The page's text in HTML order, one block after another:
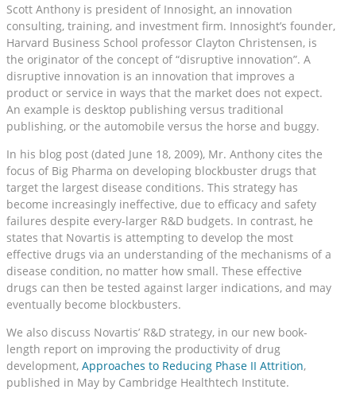
Scott Anthony is president of Innosight, an innovation
consulting, training, and investment firm. Innosight’s founder,
Harvard Business School professor Clayton Christensen, is
the originator of the concept of “disruptive innovation”. A
disruptive innovation is an innovation that improves a
product or service in ways that the market does not expect.
An example is desktop publishing versus traditional
publishing, or the automobile versus the horse and buggy.
In his blog post (dated June 18, 2009), Mr. Anthony cites the
focus of Big Pharma on developing blockbuster drugs that
target the largest disease conditions. This strategy has
become increasingly ineffective, due to efficacy and safety
failures despite every-larger R&D budgets. In contrast, he
states that Novartis is attempting to develop the most
effective drugs via an understanding of the mechanisms of a
disease condition, no matter how small. These effective
drugs can then be tested against larger indications, and may
eventually become blockbusters.
We also discuss Novartis’ R&D strategy, in our new book-
length report on improving the productivity of drug
development, Approaches to Reducing Phase II Attrition,
published in May by Cambridge Healthtech Institute.